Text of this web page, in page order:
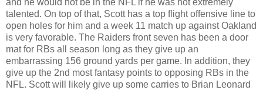
talented. On top of that, Scott has a top flight offensive line to
open holes for him and a week 11 match up against Oakland
is very favorable. The Raiders front seven has been a door
mat for RBs all season long as they give up an
embarrassing 156 ground yards per game. In addition, they
give up the 2nd most fantasy points to opposing RBs in the
NFL. Scott will likely give up some carries to Brian Leonard